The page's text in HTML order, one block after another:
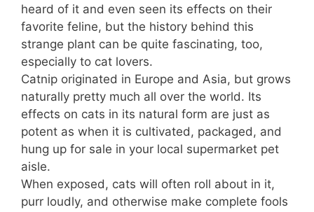
heard of it and even seen its effects on their
favorite feline, but the history behind this
strange plant can be quite fascinating, too,
especially to cat lovers.
Catnip originated in Europe and Asia, but grows
naturally pretty much all over the world. Its
effects on cats in its natural form are just as
potent as when it is cultivated, packaged, and
hung up for sale in your local supermarket pet
aisle.
When exposed, cats will often roll about in it,
purr loudly, and otherwise make complete fools